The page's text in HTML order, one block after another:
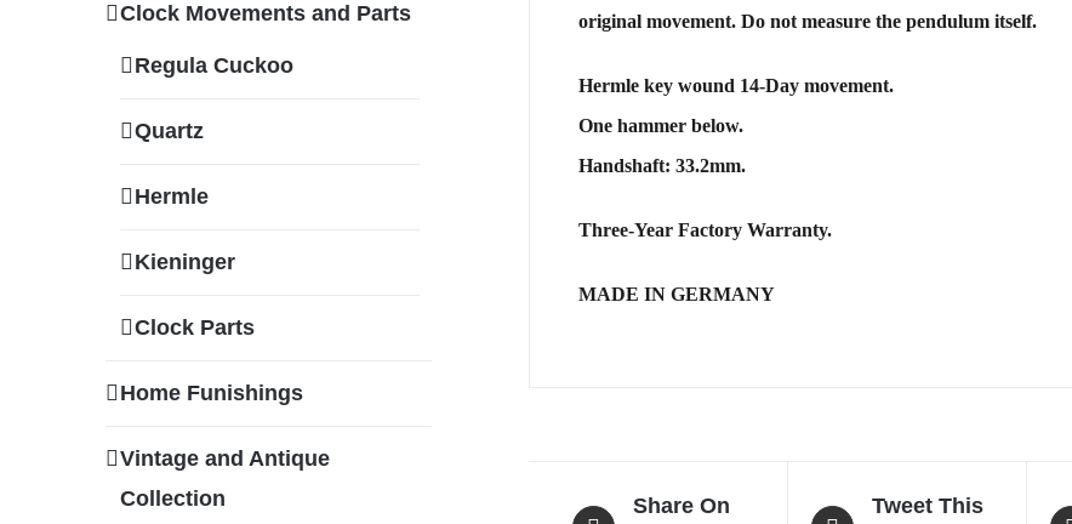
original movement. Do not measure the pendulum itself.
Hermle key wound 14-Day movement.
One hammer below.
Handshaft: 33.2mm.
Three-Year Factory Warranty.
MADE IN GERMANY
Share On
Tweet This
Clock Movements and Parts
Regula Cuckoo
Quartz
Hermle
Kieninger
Clock Parts
Home Funishings
Vintage and Antique
Collection